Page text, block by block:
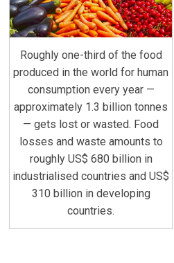
Roughly one-third of the food
produced in the world for human
consumption every year —
approximately 1.3 billion tonnes
— gets lost or wasted. Food
losses and waste amounts to
roughly US$ 680 billion in
industrialised countries and US$
310 billion in developing
countries.